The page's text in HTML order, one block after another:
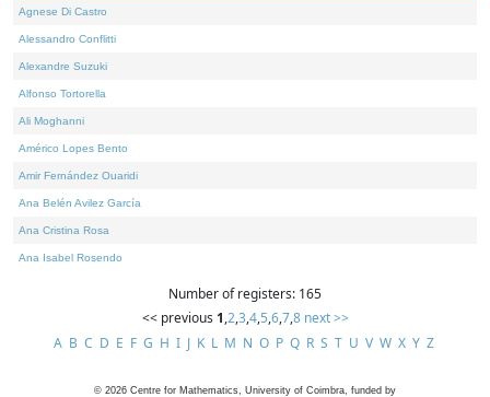
Agnese Di Castro
Alessandro Conflitti
Alexandre Suzuki
Alfonso Tortorella
Ali Moghanni
Américo Lopes Bento
Amir Fernández Ouaridi
Ana Belén Avilez García
Ana Cristina Rosa
Ana Isabel Rosendo
Number of registers: 165
<< previous 1,2,3,4,5,6,7,8 next >>
A B C D E F G H I J K L M N O P Q R S T U V W X Y Z
© 2026 Centre for Mathematics, University of Coimbra, funded by